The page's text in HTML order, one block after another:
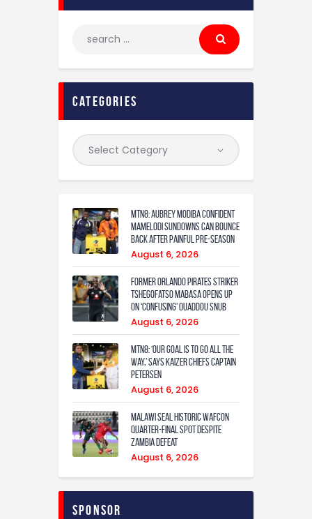
categories
MTN8: Aubrey Modiba confident
Mamelodi Sundowns can bounce
back after painful pre-season
August 6, 2026
Former Orlando Pirates Striker
Tshegofatso Mabasa Opens Up
On ‘Confusing’ Ouaddou Snub
August 6, 2026
MTN8: ‘Our Goal Is To Go All The
Way,’ Says Kaizer Chiefs Captain
Petersen
August 6, 2026
Malawi Seal Historic WAFCON
Quarter-Final Spot Despite
Zambia Defeat
August 6, 2026
Sponsor